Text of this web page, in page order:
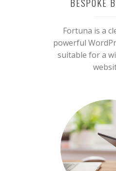
Fortuna is a
powerful
suitable for a